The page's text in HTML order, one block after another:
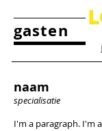
gasten
naam
specialisatie
I'm a paragraph. I'm